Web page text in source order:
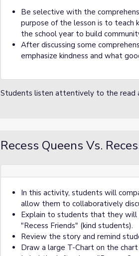
Be selective with the
purpose of the lesson is to teach
the school year to build
After discussing some
emphasize kindness and what
Students listen attentively to the read
Recess Queens Vs.
In this activity, students will
allow them to collaboratively
Explain to students that they will
"Recess Friends" (kind students).
Review the story and remind
Draw a large T-Chart on the